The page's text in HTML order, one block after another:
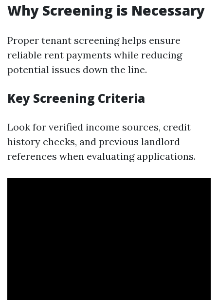
Why Screening is Necessary
Proper tenant screening helps ensure
reliable rent payments while reducing
potential issues down the line.
Key Screening Criteria
Look for verified income sources, credit
history checks, and previous landlord
references when evaluating applications.